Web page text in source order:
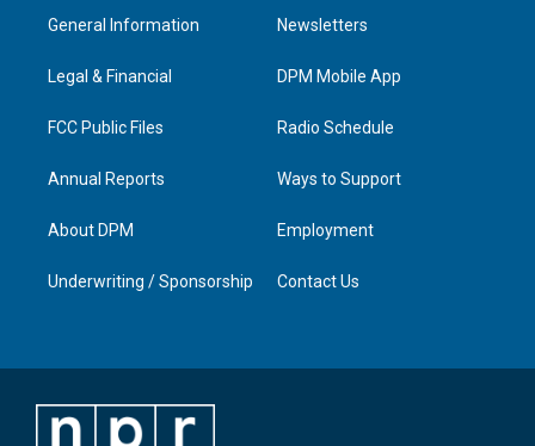
a
g
a
u
b
e
d
n
General Information
Legal & Financial
FCC Public Files
Annual Reports
About DPM
Underwriting / Sponsorship
Newsletters
DPM Mobile App
Radio Schedule
Ways to Support
Employment
Contact Us